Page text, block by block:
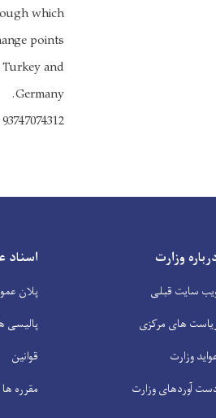
which
points.
and
Germany.
وزارت
سایت قبلی
های مرکزی
وزارت
آوردهای وزارت
اسناد
پلان
پالیسی
قوانین
مقرره ها